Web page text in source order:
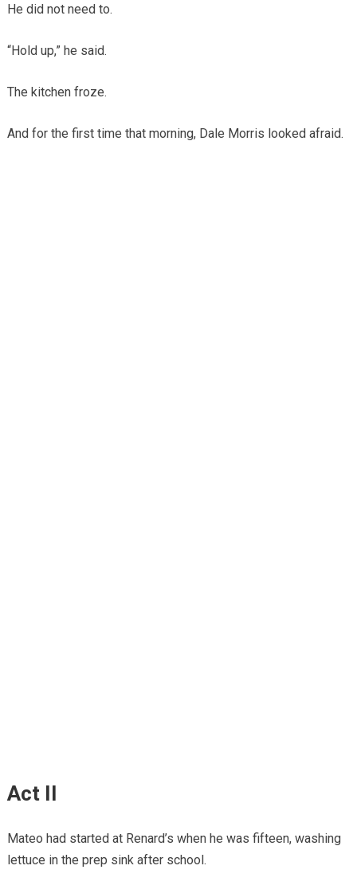
He did not need to.
“Hold up,” he said.
The kitchen froze.
And for the first time that morning, Dale Morris looked afraid.
Act II
Mateo had started at Renard’s when he was fifteen, washing
lettuce in the prep sink after school.